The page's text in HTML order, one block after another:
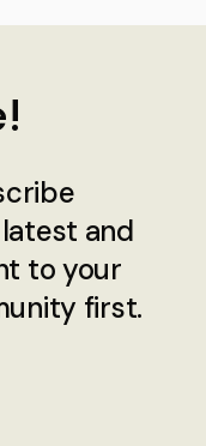
and
to your
first.